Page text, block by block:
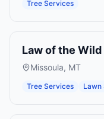
Tree Services
Law of the Wild
Missoula, MT
Tree Services Lawn